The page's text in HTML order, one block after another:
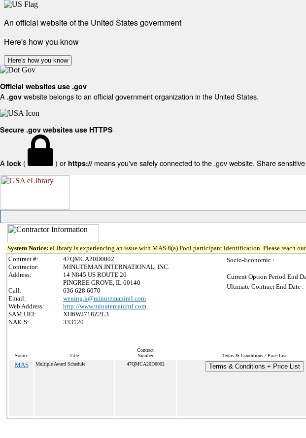
An official website of the United States government
Here's how you know
Here's how you know
Official websites use .gov
A .gov website belongs to an official government organization in the United States.
Secure .gov websites use HTTPS
A lock ( ) or https:// means you've safely connected to the .gov website. Share
System Notice: eLibrary is experiencing an issue with MAS 8(a) Pool participant identification. Please reach
Contract #:
47QMCA20D0002
Contractor:
MINUTEMAN INTERNATIONAL, INC.
Address:
14 N845 US ROUTE 20
PINGREE GROVE, IL 60140
Call:
636 628 6070
Email:
wening.k@minutemanintl.com
Web Address:
http://www.minutemanintl.com
SAM UEI:
XH6WJ718Z2L3
NAICS:
333120
Socio-Economic :
Current Option Period End
Ultimate Contract End Date :
Source Title
Contract
Number
Terms & Conditions / Price List
MAS Multiple Award Schedule 47QMCA20D0002 Terms & Conditions + Price List